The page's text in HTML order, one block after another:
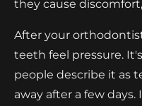
they cause
After your
teeth feel pressure.
people describe it as
away after a few days.